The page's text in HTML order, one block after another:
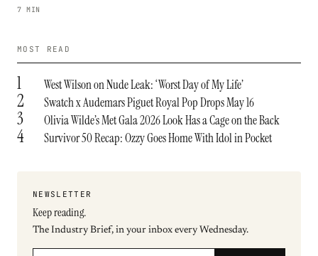
7 MIN
MOST READ
1 West Wilson on Nude Leak: ‘Worst Day of My Life’
2 Swatch x Audemars Piguet Royal Pop Drops May 16
3 Olivia Wilde’s Met Gala 2026 Look Has a Cage on the Back
4 Survivor 50 Recap: Ozzy Goes Home With Idol in Pocket
NEWSLETTER
Keep reading.
The Industry Brief, in your inbox every Wednesday.